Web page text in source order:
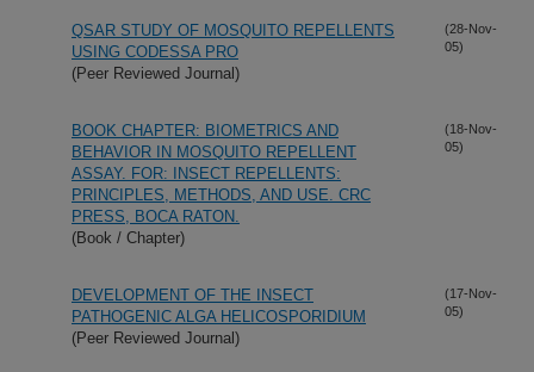
QSAR STUDY OF MOSQUITO REPELLENTS
USING CODESSA PRO
(Peer Reviewed Journal)
(28-Nov-
05)
BOOK CHAPTER: BIOMETRICS AND
BEHAVIOR IN MOSQUITO REPELLENT
ASSAY. FOR: INSECT REPELLENTS:
PRINCIPLES, METHODS, AND USE. CRC
PRESS, BOCA RATON.
(Book / Chapter)
(18-Nov-
05)
DEVELOPMENT OF THE INSECT
PATHOGENIC ALGA HELICOSPORIDIUM
(Peer Reviewed Journal)
(17-Nov-
05)